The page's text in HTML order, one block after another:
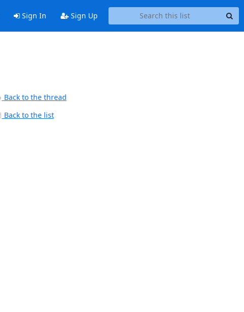
Sign In Sign Up
Back to the thread
Back to the list